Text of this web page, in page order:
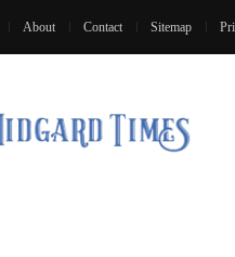
About Contact Sitemap